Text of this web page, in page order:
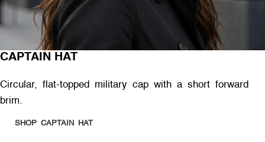
CAPTAIN HAT
Circular, flat-topped military cap with a short forward
brim.
SHOP CAPTAIN HAT